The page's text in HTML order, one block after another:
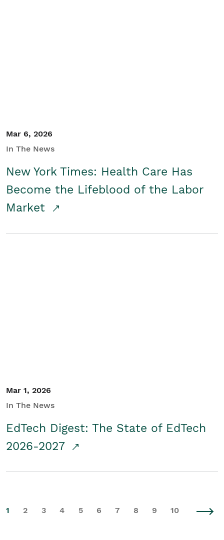
Mar 6, 2026
In The News
New York Times: Health Care Has
Become the Lifeblood of the Labor
Market
Mar 1, 2026
In The News
EdTech Digest: The State of EdTech
2026-2027
1 2 3 4 5 6 7 8 9 10